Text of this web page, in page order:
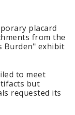
placard
from the
Burden" exhibit
to meet
but
requested its